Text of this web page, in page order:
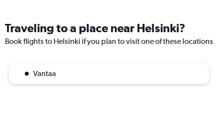
Traveling to a place near Helsinki?
Book flights to Helsinki if you plan to visit one of these locations
Vantaa